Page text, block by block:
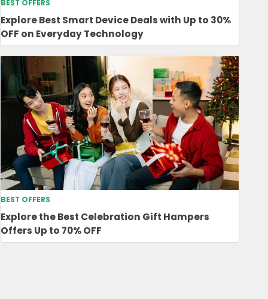
BEST OFFERS
Explore Best Smart Device Deals with Up to 30%
OFF on Everyday Technology
BEST OFFERS
Explore the Best Celebration Gift Hampers
Offers Up to 70% OFF